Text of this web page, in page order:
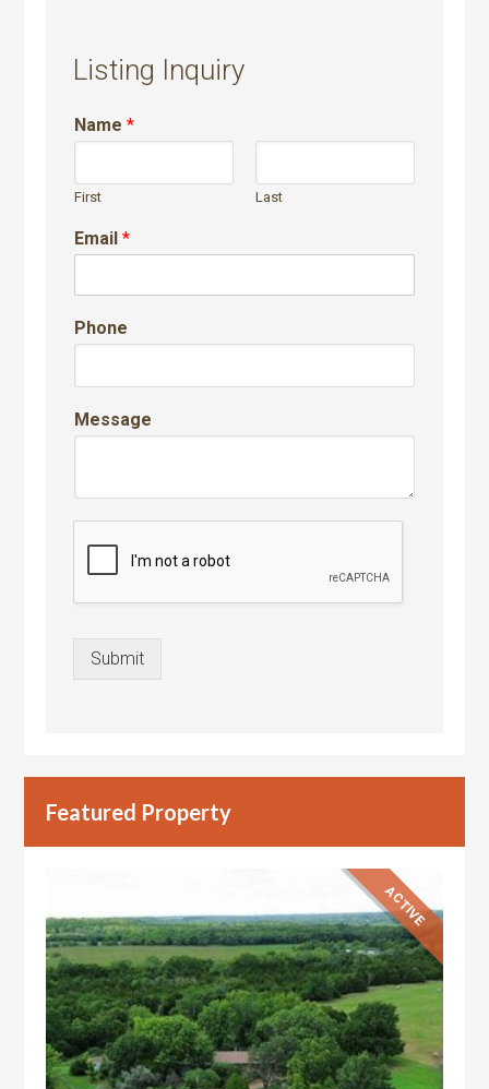
Listing Inquiry
Name*
First Last
Email*
Phone
Message
Submit
Featured Property
ACTIVE